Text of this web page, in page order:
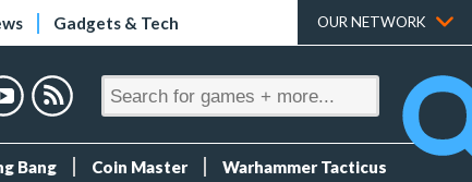
Gadgets & Tech OUR NETWORK
Bang Coin Master Warhammer Tacticus